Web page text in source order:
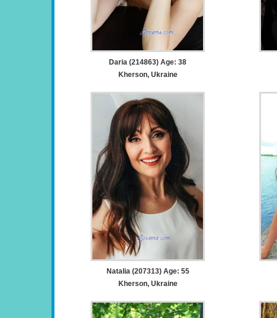
Daria (214863) Age: 38
Kherson, Ukraine
Natalia (207313) Age: 55
Kherson, Ukraine